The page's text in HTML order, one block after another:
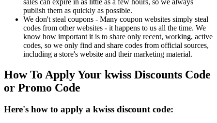
sales can expire in as little as a few hours, so we always
publish them as quickly as possible.
We don't steal coupons - Many coupon websites simply steal
codes from other websites - it happens to us all the time. We
know how important it is to share only recent, working, active
codes, so we only find and share codes from official sources,
including a store's website and their marketing material.
How To Apply Your kwiss Discounts Code
or Promo Code
Here's how to apply a kwiss discount code: